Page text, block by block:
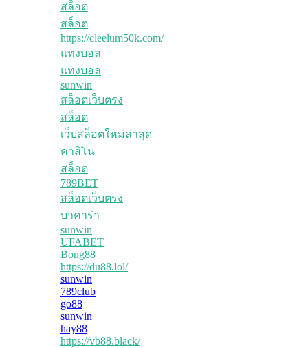
สล็อต
สล็อต
https://cleelum50k.com/
แทงบอล
แทงบอล
sunwin
สล็อตเว็บตรง
สล็อต
เว็บสล็อตใหม่ล่าสุด
คาสิโน
สล็อต
789BET
สล็อตเว็บตรง
บาคาร่า
sunwin
UFABET
Bong88
https://du88.lol/
sunwin
789club
go88
sunwin
hay88
https://vb88.black/